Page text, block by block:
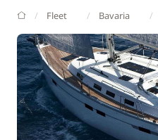
GlobeSailor
Fleet Bavaria